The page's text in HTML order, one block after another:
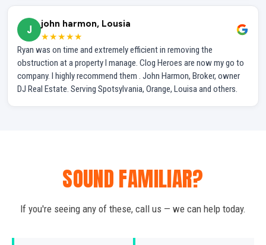
J
john harmon, Lousia
★★★★★
Ryan was on time and extremely efficient in removing the
obstruction at a property I manage. Clog Heroes are now my go to
company. I highly recommend them . John Harmon, Broker, owner
DJ Real Estate. Serving Spotsylvania, Orange, Louisa and others.
SOUND FAMILIAR?
If you're seeing any of these, call us — we can help today.